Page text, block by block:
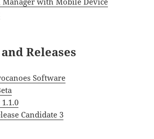
Releases
Software
Candidate 3